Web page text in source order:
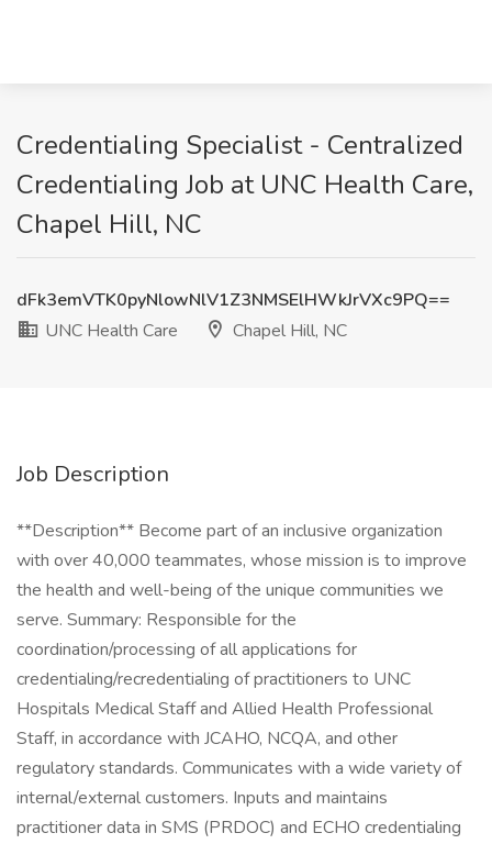
Credentialing Specialist - Centralized
Credentialing Job at UNC Health Care,
Chapel Hill, NC
dFk3emVTK0pyNlowNlV1Z3NMSElHWkJrVXc9PQ==
UNC Health Care
Chapel Hill, NC
Job Description
**Description** Become part of an inclusive organization
with over 40,000 teammates, whose mission is to improve
the health and well-being of the unique communities we
serve. Summary: Responsible for the
coordination/processing of all applications for
credentialing/recredentialing of practitioners to UNC
Hospitals Medical Staff and Allied Health Professional
Staff, in accordance with JCAHO, NCQA, and other
regulatory standards. Communicates with a wide variety of
internal/external customers. Inputs and maintains
practitioner data in SMS (PRDOC) and ECHO credentialing